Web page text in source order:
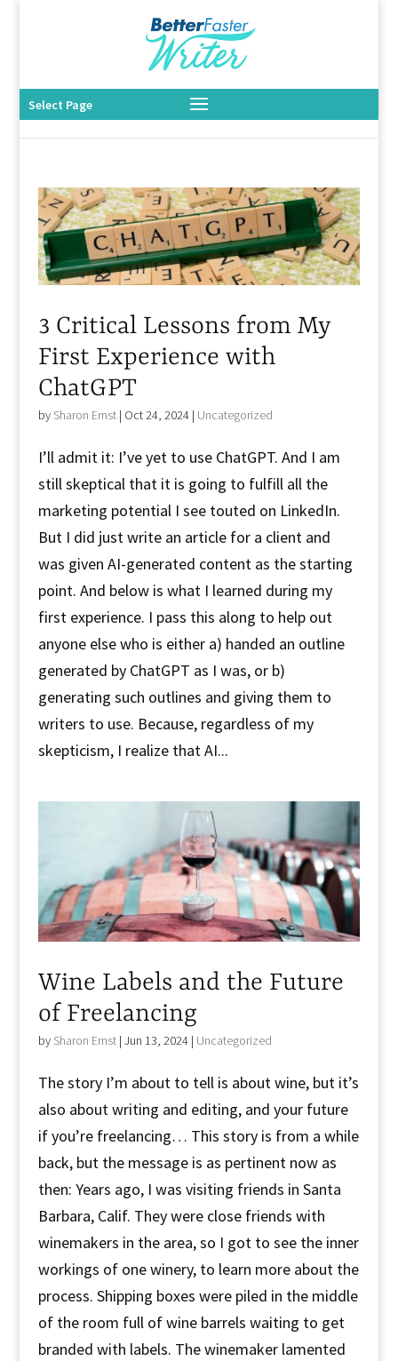
Select Page
3 Critical Lessons from My
First Experience with
ChatGPT
by Sharon Ernst| Oct 24, 2024| Uncategorized
I’ll admit it: I’ve yet to use ChatGPT. And I am
still skeptical that it is going to fulfill all the
marketing potential I see touted on LinkedIn.
But I did just write an article for a client and
was given AI-generated content as the starting
point. And below is what I learned during my
first experience. I pass this along to help out
anyone else who is either a) handed an outline
generated by ChatGPT as I was, or b)
generating such outlines and giving them to
writers to use. Because, regardless of my
skepticism, I realize that AI...
Wine Labels and the Future
of Freelancing
by Sharon Ernst| Jun 13, 2024| Uncategorized
The story I’m about to tell is about wine, but it’s
also about writing and editing, and your future
if you’re freelancing… This story is from a while
back, but the message is as pertinent now as
then: Years ago, I was visiting friends in Santa
Barbara, Calif. They were close friends with
winemakers in the area, so I got to see the inner
workings of one winery, to learn more about the
process. Shipping boxes were piled in the middle
of the room full of wine barrels waiting to get
branded with labels. The winemaker lamented